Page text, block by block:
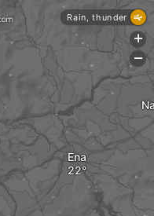
Ena
Rain, thunder
+
-